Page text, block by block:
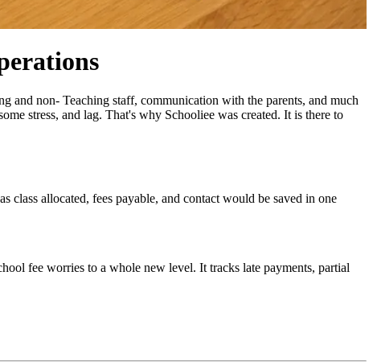
and non- Teaching staff, communication with the parents, and much
stress, and lag. That's why Schooliee was created. It is there to
class allocated, fees payable, and contact would be saved in one
fee worries to a whole new level. It tracks late payments, partial